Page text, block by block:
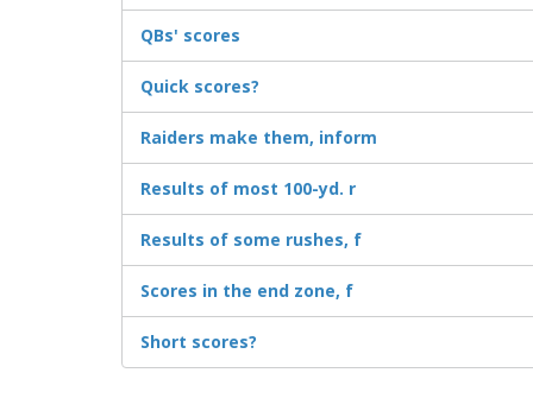
QBs' scores
Quick scores?
Raiders make them, inform
Results of most 100-yd. r
Results of some rushes, f
Scores in the end zone, f
Short scores?